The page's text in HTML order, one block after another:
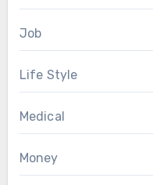
Job
Life Style
Medical
Money